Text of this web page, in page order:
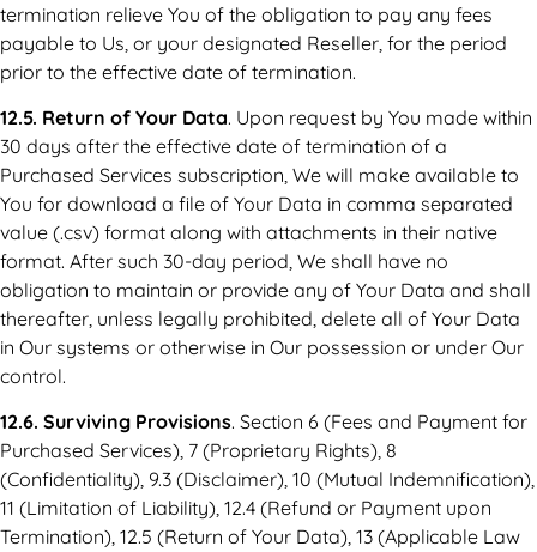
termination relieve You of the obligation to pay any fees
payable to Us, or your designated Reseller, for the period
prior to the effective date of termination.
12.5. Return of Your Data. Upon request by You made within
30 days after the effective date of termination of a
Purchased Services subscription, We will make available to
You for download a file of Your Data in comma separated
value (.csv) format along with attachments in their native
format. After such 30-day period, We shall have no
obligation to maintain or provide any of Your Data and shall
thereafter, unless legally prohibited, delete all of Your Data
in Our systems or otherwise in Our possession or under Our
control.
12.6. Surviving Provisions. Section 6 (Fees and Payment for
Purchased Services), 7 (Proprietary Rights), 8
(Confidentiality), 9.3 (Disclaimer), 10 (Mutual Indemnification),
11 (Limitation of Liability), 12.4 (Refund or Payment upon
Termination), 12.5 (Return of Your Data), 13 (Applicable Law